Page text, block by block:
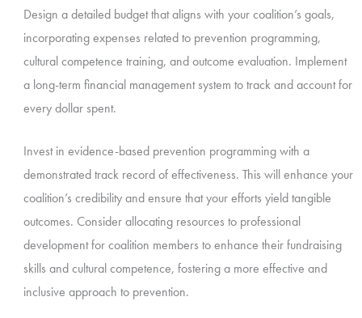
Design a detailed budget that aligns with your coalition’s goals,
incorporating expenses related to prevention programming,
cultural competence training, and outcome evaluation. Implement
a long-term financial management system to track and account for
every dollar spent.
Invest in evidence-based prevention programming with a
demonstrated track record of effectiveness. This will enhance your
coalition’s credibility and ensure that your efforts yield tangible
outcomes. Consider allocating resources to professional
development for coalition members to enhance their fundraising
skills and cultural competence, fostering a more effective and
inclusive approach to prevention.